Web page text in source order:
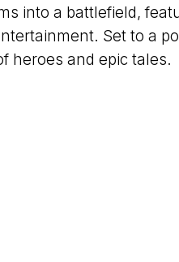
into a battlefield,
Set to a
heroes and epic tales.